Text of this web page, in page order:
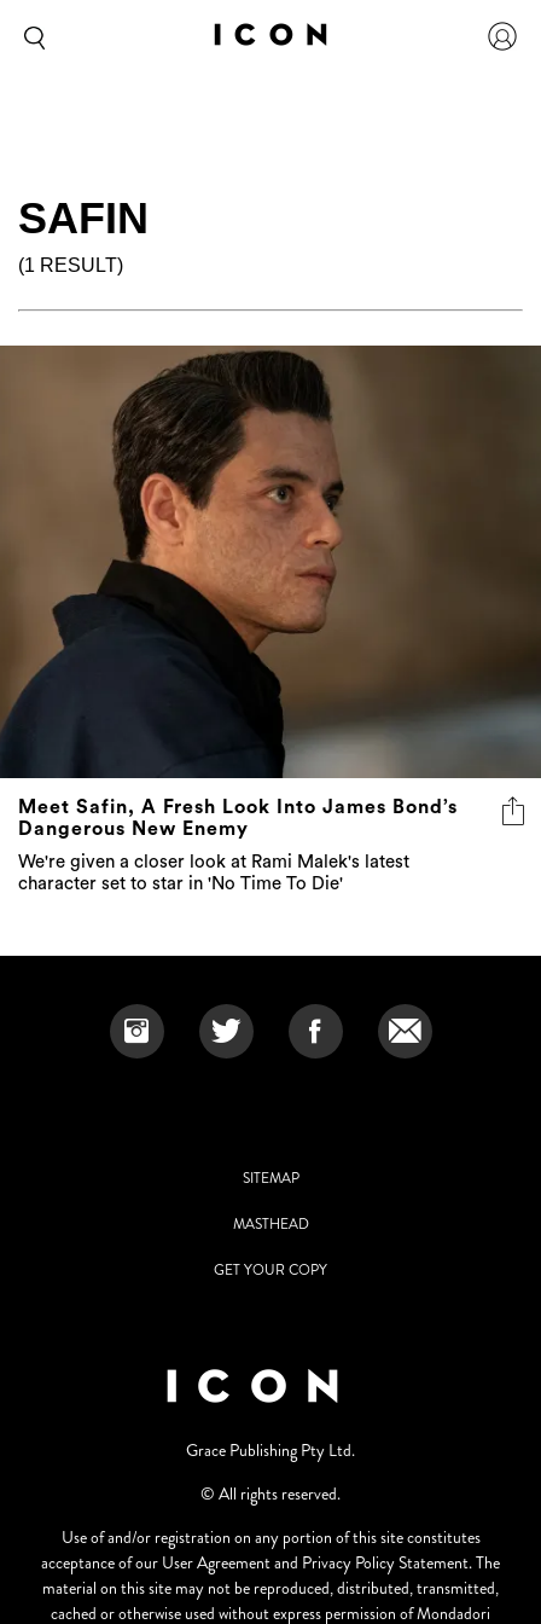
SAFIN
(1 RESULT)
Meet Safin, A Fresh Look Into James Bond’s
Dangerous New Enemy
We're given a closer look at Rami Malek's latest
character set to star in 'No Time To Die'
SITEMAP
MASTHEAD
GET YOUR COPY
Grace Publishing Pty Ltd.
© All rights reserved.
Use of and/or registration on any portion of this site constitutes
acceptance of our User Agreement and Privacy Policy Statement. The
material on this site may not be reproduced, distributed, transmitted,
cached or otherwise used without express permission of Mondadori